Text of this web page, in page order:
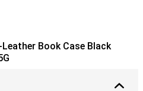
Book Case Black